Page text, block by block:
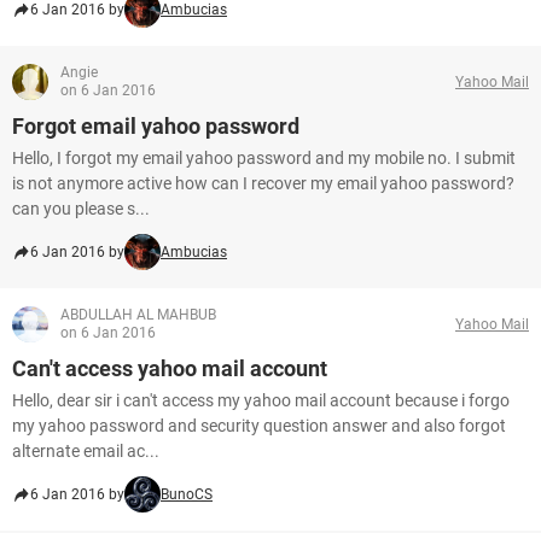
6 Jan 2016 by Ambucias
Angie
on 6 Jan 2016
Yahoo Mail
Forgot email yahoo password
Hello, I forgot my email yahoo password and my mobile no. I submit
is not anymore active how can I recover my email yahoo password?
can you please s...
6 Jan 2016 by Ambucias
ABDULLAH AL MAHBUB
on 6 Jan 2016
Yahoo Mail
Can't access yahoo mail account
Hello, dear sir i can't access my yahoo mail account because i forgo
my yahoo password and security question answer and also forgot
alternate email ac...
6 Jan 2016 by BunoCS